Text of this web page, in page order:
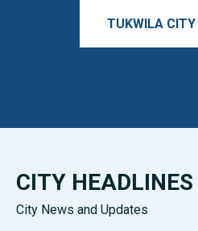
TUKWILA
CITY HEADLINES
City News and Updates